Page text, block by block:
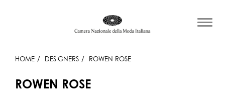
HOME DESIGNERS ROWEN ROSE
ROWEN ROSE